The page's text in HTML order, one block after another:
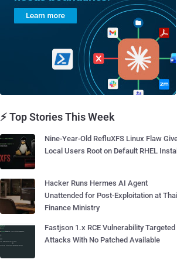
⚡ Top Stories This Week
Nine-Year-Old RefluXFS Linux Flaw
Local Users Root on Default RHEL
Hacker Runs Hermes AI Agent
Unattended for Post-Exploitation at Thai
Finance Ministry
Fastjson 1.x RCE Vulnerability Targeted
Attacks With No Patched Available